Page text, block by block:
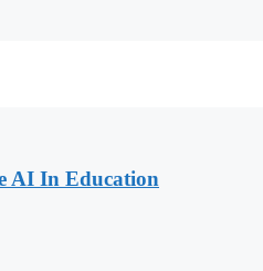
AI In Education